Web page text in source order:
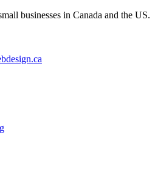
businesses in Canada and the US.